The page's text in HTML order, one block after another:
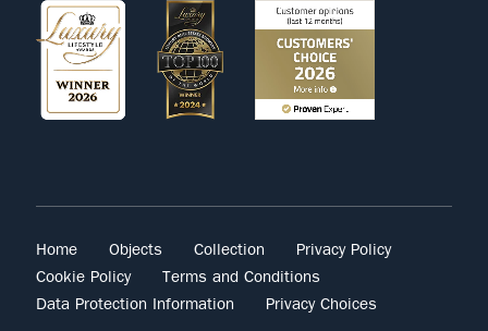
Home Objects Collection
Privacy Policy
Cookie Policy
Terms and Conditions
Data Protection Information
Privacy Choices